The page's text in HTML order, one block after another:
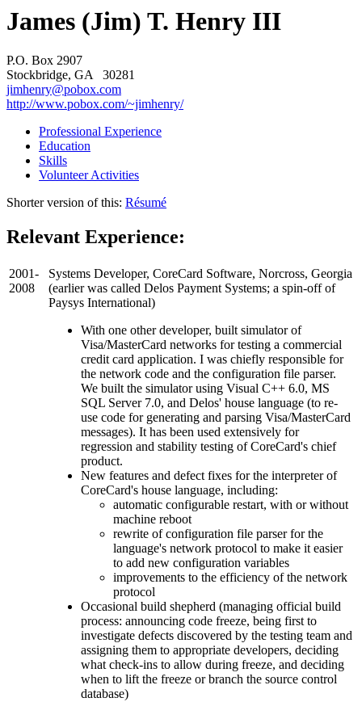
James (Jim) T. Henry III
P.O. Box 2907
Stockbridge, GA 30281
jimhenry@pobox.com
http://www.pobox.com/~jimhenry/
Professional Experience
Education
Skills
Volunteer Activities
Shorter version of this: Résumé
Relevant Experience:
2001-
2008
Systems Developer, CoreCard Software, Norcross, Georgia
(earlier was called Delos Payment Systems; a spin-off of
Paysys International)
With one other developer, built simulator of
Visa/MasterCard networks for testing a commercial
credit card application. I was chiefly responsible for
the network code and the configuration file parser.
We built the simulator using Visual C++ 6.0, MS
SQL Server 7.0, and Delos' house language (to re-
use code for generating and parsing Visa/MasterCard
messages). It has been used extensively for
regression and stability testing of CoreCard's chief
product.
New features and defect fixes for the interpreter of
CoreCard's house language, including:
automatic configurable restart, with or without
machine reboot
rewrite of configuration file parser for the
language's network protocol to make it easier
to add new configuration variables
improvements to the efficiency of the network
protocol
Occasional build shepherd (managing official build
process: announcing code freeze, being first to
investigate defects discovered by the testing team and
assigning them to appropriate developers, deciding
what check-ins to allow during freeze, and deciding
when to lift the freeze or branch the source control
database)